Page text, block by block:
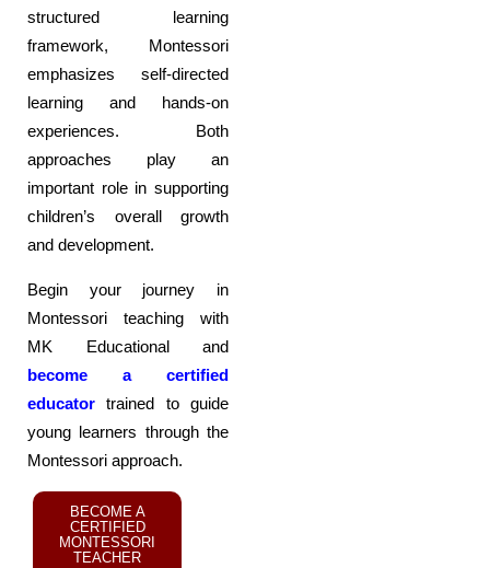
structured learning
framework, Montessori
emphasizes self-directed
learning and hands-on
experiences. Both
approaches play an
important role in supporting
children’s overall growth
and development.
Begin your journey in
Montessori teaching with
MK Educational and
become a certified
educator trained to guide
young learners through the
Montessori approach.
BECOME A
CERTIFIED
MONTESSORI
TEACHER